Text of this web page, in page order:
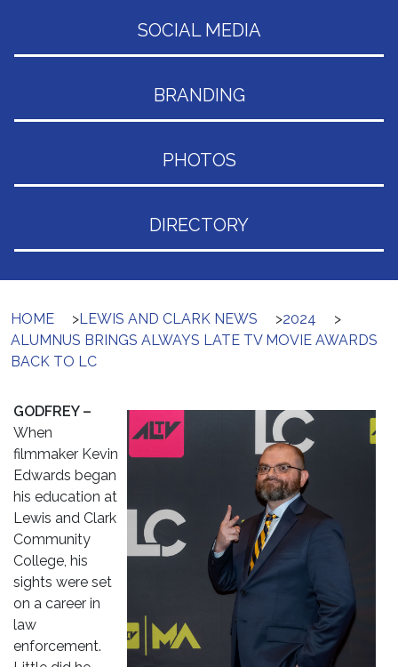
SOCIAL MEDIA
BRANDING
PHOTOS
DIRECTORY
HOME >LEWIS AND CLARK NEWS >2024
>
ALUMNUS BRINGS ALWAYS LATE TV MOVIE AWARDS
BACK TO LC
GODFREY –
When
filmmaker Kevin
Edwards began
his education at
Lewis and Clark
Community
College, his
sights were set
on a career in
law
enforcement.